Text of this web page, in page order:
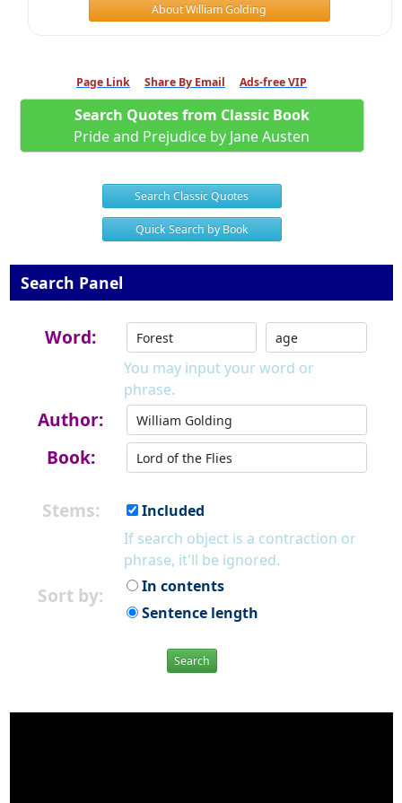
About William Golding
Page Link Share By Email Ads-free VIP
Search Quotes from Classic Book
Pride and Prejudice by Jane Austen
Search Classic Quotes
Quick Search by Book
Search Panel
Word:
You may input your word or
phrase.
Author:
Book:
Stems:
Included
If search object is a contraction or
phrase, it'll be ignored.
Sort by:
In contents
Sentence length
Search